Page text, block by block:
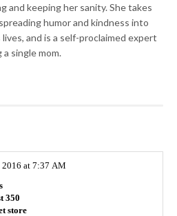
and keeping her sanity. She takes
humor and kindness into
lives, and is a self-proclaimed expert
a single mom.
2016 at 7:37 AM
350
store